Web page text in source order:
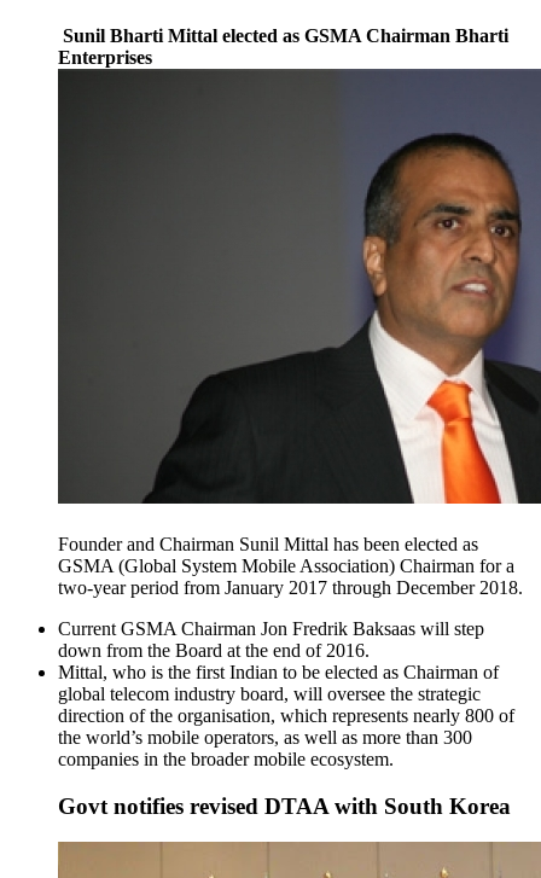
Sunil Bharti Mittal elected as GSMA Chairman Bharti
Enterprises
Founder and Chairman Sunil Mittal has been elected as
GSMA (Global System Mobile Association) Chairman for a
two-year period from January 2017 through December 2018.
Current GSMA Chairman Jon Fredrik Baksaas will step
down from the Board at the end of 2016.
Mittal, who is the first Indian to be elected as Chairman of
global telecom industry board, will oversee the strategic
direction of the organisation, which represents nearly 800 of
the world’s mobile operators, as well as more than 300
companies in the broader mobile ecosystem.
Govt notifies revised DTAA with South Korea